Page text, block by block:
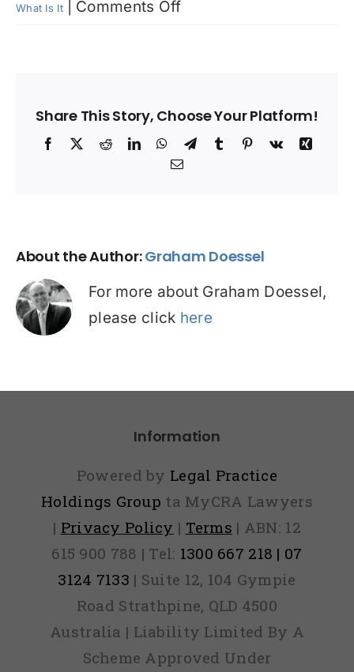
What Is It Comments Offon
Share This Story, Choose Your Platform!
Facebook
X RedditLinkedInWhatsApp
TelegramTumblrPinterest
Vk
Xing
Email
About the Author:Graham Doessel
For more about Graham Doessel,
please click here
Information
Powered by Legal Practice
Holdings Group ta MyCRA Lawyers
| Privacy Policy | Terms | ABN: 12
615 900 788 | Tel: 1300 667 218 | 07
3124 7133 | Suite 12, 104 Gympie
Road Strathpine, QLD 4500
Australia | Liability Limited By A
Scheme Approved Under